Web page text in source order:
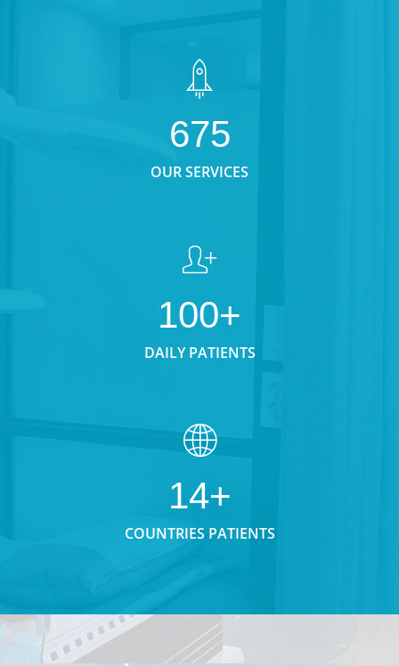
675
OUR SERVICES
100+
DAILY PATIENTS
14+
COUNTRIES PATIENTS